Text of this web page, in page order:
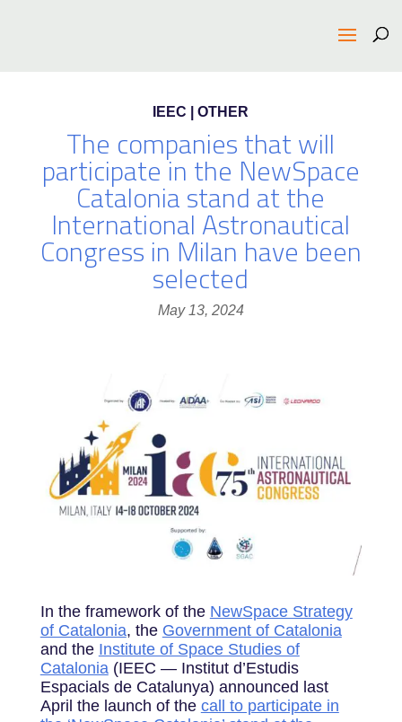
IEEC | OTHER
The companies that will
participate in the NewSpace
Catalonia stand at the
International Astronautical
Congress in Milan have been
selected
May 13, 2024
In the framework of the NewSpace Strategy
of Catalonia, the Government of Catalonia
and the Institute of Space Studies of
Catalonia(IEEC — Institut d’Estudis
Espacials de Catalunya) announced last
April the launch of the call to participate in